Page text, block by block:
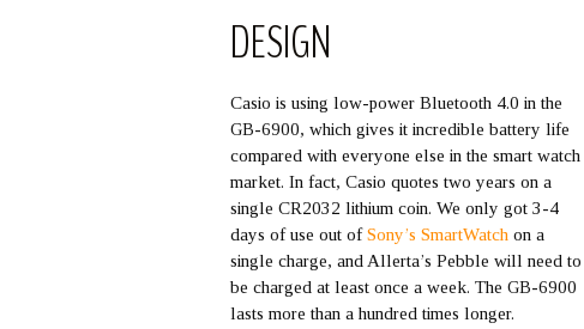
DESIGN
Casio is using low-power Bluetooth 4.0 in the
GB-6900, which gives it incredible battery life
compared with everyone else in the smart watch
market. In fact, Casio quotes two years on a
single CR2032 lithium coin. We only got 3-4
days of use out ofSony’s SmartWatch on a
single charge, and Allerta’s Pebble will need to
be charged at least once a week. The GB-6900
lasts more than a hundred times longer.